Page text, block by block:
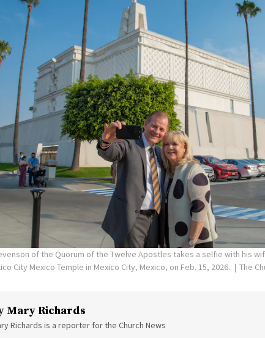
of the Quorum of the Twelve Apostles takes a selfie with his
City Mexico Temple in Mexico City, Mexico, on Feb. 15, 2026.
The
Mary Richards
Richards is a reporter for the Church News